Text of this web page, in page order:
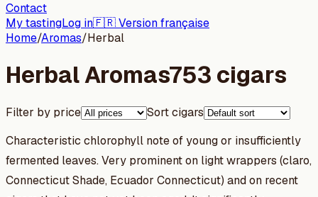
Contact
My tastingLog in🇫🇷 Version française
Home/Aromas/Herbal
Herbal Aromas753 cigars
Filter by price
Sort cigars
Characteristic chlorophyll note of young or insufficiently
fermented leaves. Very prominent on light wrappers (claro,
Connecticut Shade, Ecuador Connecticut) and on recent